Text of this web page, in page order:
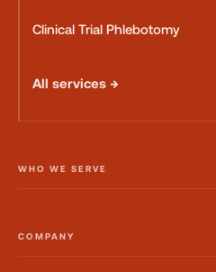
Clinical Trial Phlebotomy
All services →
WHO WE SERVE
COMPANY